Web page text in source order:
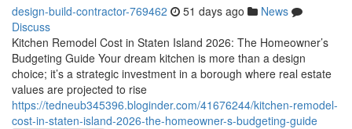
design-build-contractor-769462 51 days ago
News
Discuss
Kitchen Remodel Cost in Staten Island 2026: The Homeowner’s
Budgeting Guide Your dream kitchen is more than a design
choice; it’s a strategic investment in a borough where real estate
values are projected to rise
https://tedneub345396.bloginder.com/41676244/kitchen-remodel-
cost-in-staten-island-2026-the-homeowner-s-budgeting-guide